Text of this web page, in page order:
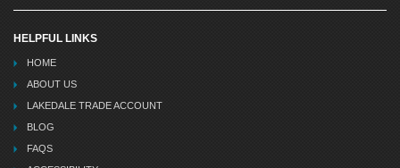
HELPFUL LINKS
HOME
ABOUT US
LAKEDALE TRADE ACCOUNT
BLOG
FAQS